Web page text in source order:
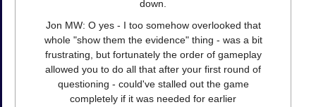
down.
Jon MW: O yes - I too somehow overlooked that
whole "show them the evidence" thing - was a bit
frustrating, but fortunately the order of gameplay
allowed you to do all that after your first round of
questioning - could've stalled out the game
completely if it was needed for earlier